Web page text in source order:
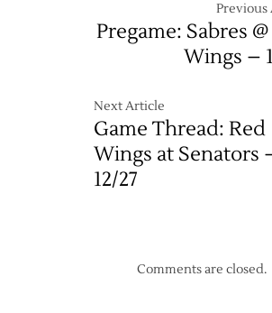
Previous
Pregame: Sabres
Wings –
Next Article
Game Thread: Red
Wings at Senators
12/27
Comments are closed.